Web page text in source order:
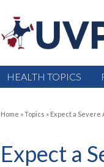
HEALTH TOPICS
Home »Topics » Expect a Severe
Expect a